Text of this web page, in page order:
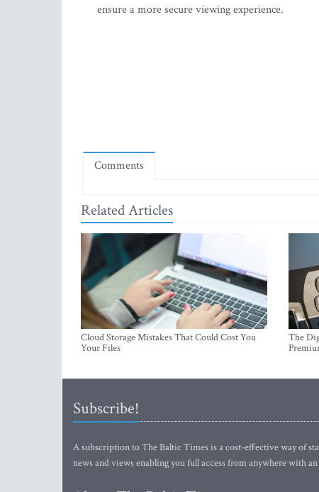
ensure a more secure viewing experience.
Comments
Related Articles
Cloud Storage Mistakes That Could Cost You
Your Files
The
Subscribe!
A subscription to The Baltic Times is a cost-effective way of
news and views enabling you full access from anywhere with